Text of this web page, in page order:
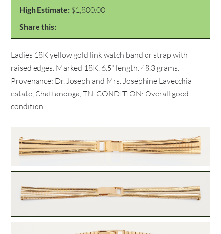
High Estimate: $1,800.00
Share this:
Ladies 18K yellow gold link watch band or strap with
raised edges. Marked 18K. 6.5" length. 48.3 grams.
Provenance: Dr. Joseph and Mrs. Josephine Lavecchia
estate, Chattanooga, TN. CONDITION: Overall good
condition.